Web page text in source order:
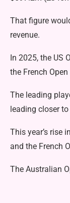
That figure
revenue.
In 2025, the US
the French
The leading
leading closer
This year’s rise
and the French
The Australian